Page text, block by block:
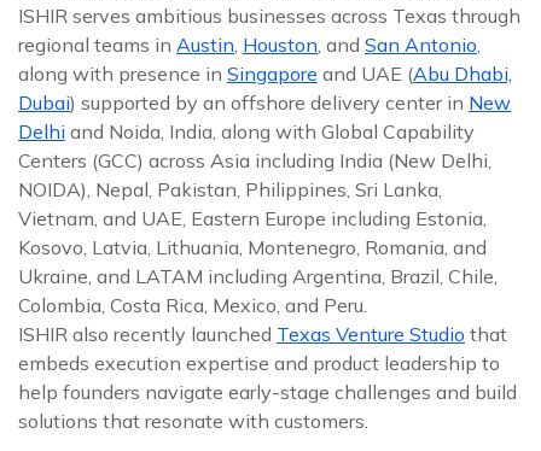
ISHIR serves ambitious businesses across Texas through
regional teams in Austin Houston , and San Antonio
along with presence in Singapore and UAE (Abu Dhabi,
Dubai) supported by an offshore delivery center in New
Delhi and Noida, India, along with Global Capability
Centers (GCC) across Asia including India (New Delhi,
NOIDA), Nepal, Pakistan, Philippines, Sri Lanka,
Vietnam, and UAE, Eastern Europe including Estonia,
Kosovo, Latvia, Lithuania, Montenegro, Romania, and
Ukraine, and LATAM including Argentina, Brazil, Chile,
Colombia, Costa Rica, Mexico, and Peru.
ISHIR also recently launched Texas Venture Studio that
embeds execution expertise and product leadership to
help founders navigate early-stage challenges and build
solutions that resonate with customers.